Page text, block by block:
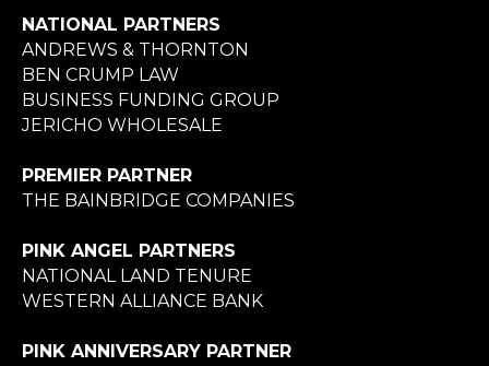
NATIONAL PARTNERS
ANDREWS & THORNTON
BEN CRUMP LAW
BUSINESS FUNDING GROUP
JERICHO WHOLESALE
PREMIER PARTNER
THE BAINBRIDGE COMPANIES
PINK ANGEL PARTNERS
NATIONAL LAND TENURE
WESTERN ALLIANCE BANK
PINK ANNIVERSARY PARTNER